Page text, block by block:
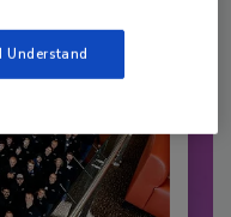
I Understand